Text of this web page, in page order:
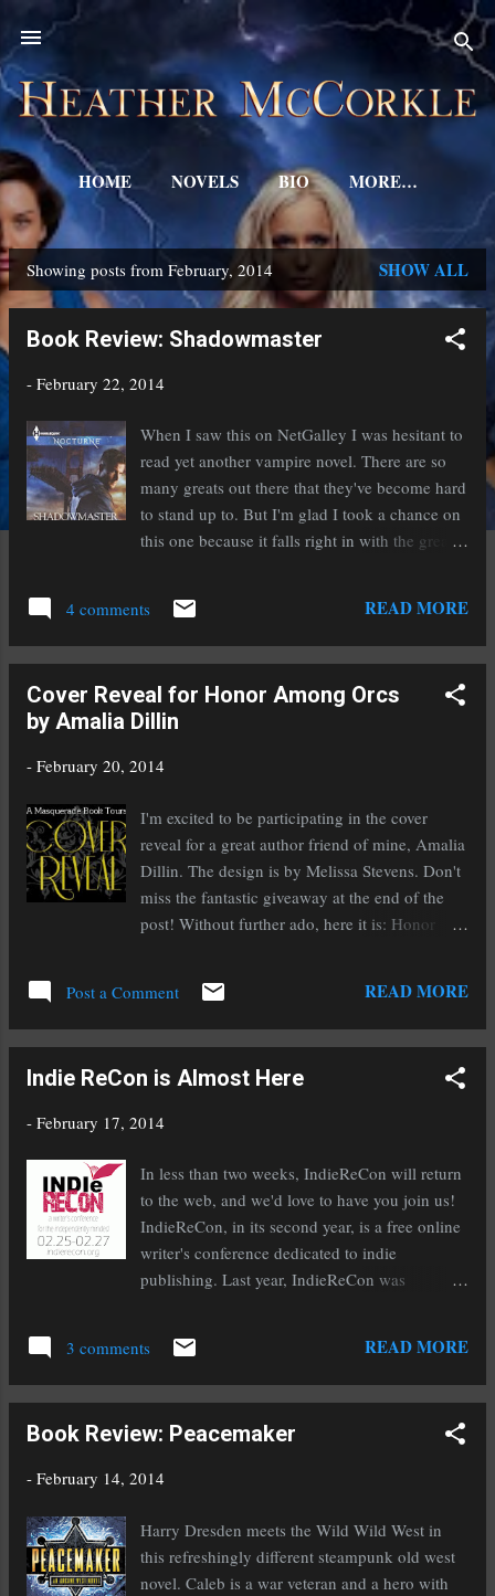
Skip to main content
HOME NOVELS BIO MORE…
PShowing posts from February, 2014 SHOW ALL
Book Review: Shadowmaster
- February 22, 2014
When I saw this on NetGalley I was hesitant to
read yet another vampire novel. There are so
many greats out there that they've become hard
to stand up to. But I'm glad I took a chance on
this one because it falls right in with the greats
future vampires and humans struggle to co-
exist together, poised on the brink of war.
star-crossed lover story, this novel kept me up
into the night even when I had to work early
guessing at who to trust and what both Drakon
and half strong stars from me. I would
recommend this for fans of urban fantasy,
vampires, and dystopian romance. This novel
does contain content suitable for adults only.
Find it at: B&N / Amazon
4 comments READ MORE
Cover Reveal for Honor Among Orcs
by Amalia Dillin
- February 20, 2014
I'm excited to be participating in the cover
reveal for a great author friend of mine, Amalia
Dillin. The design is by Melissa Stevens. Don't
miss the fantastic giveaway at the end of the
post! Without further ado, here it is: Honor
2014 Series: Orc Saga, Book One Genre:
Fantasy (18+) After nearly a decade as the
intention of going quietly into marriage to
as the king’s spy until her death is more
orc, chained and trapped inside a magic mirror,
Arianna cannot help but see a lasting freedom
from her father's abuse. Left to rot inside a
his prayers would be answered by a princess.
woman after knowing her father’s cruelty. He
Post a Comment READ MORE
Indie ReCon is Almost Here
- February 17, 2014
In less than two weeks, IndieReCon will return
to the web, and we'd love to have you join us!
IndieReCon, in its second year, is a free online
writer's conference dedicated to indie
publishing. Last year, IndieReCon was
will be even bigger and better! Barry Eisler and
Joe Konrath will speak about The Evolving
then entertain your questions. You'll discover
Amazon, Kobo, Smashwords and Goodreads,
serials, work with other authors to maximize
your marketing efforts and much, much more,
3 comments READ MORE
Book Review: Peacemaker
- February 14, 2014
Harry Dresden meets the Wild Wild West in
this refreshingly different steampunk old west
novel. Caleb is a war veteran and a hero with